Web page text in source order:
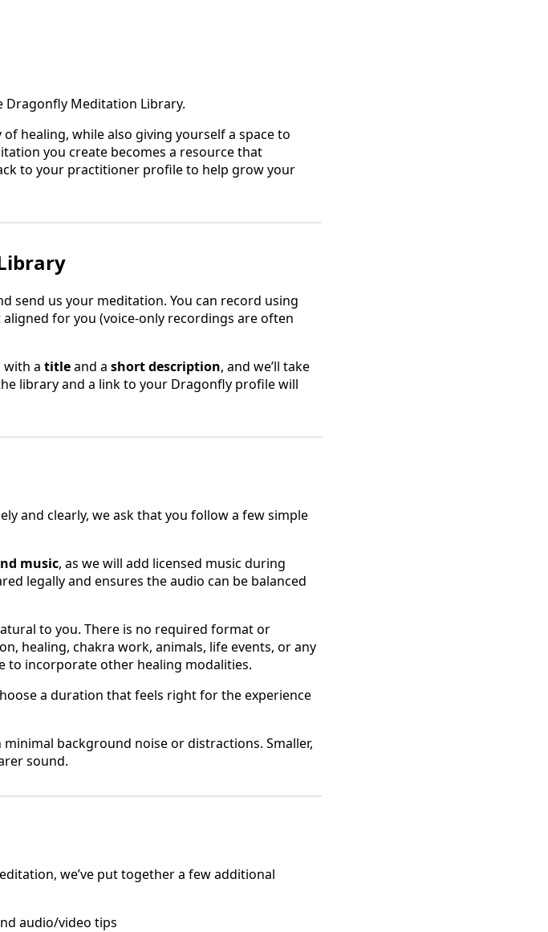
Dragonfly Meditation Library.
healing, while also giving yourself a space to
you create becomes a resource that
to your practitioner profile to help grow your
send us your meditation. You can record using
for you (voice-only recordings are often
with a titleand a short description, and we’ll take
library and a link to your Dragonfly profile will
and clearly, we ask that you follow a few simple
music, as we will add licensed music during
legally and ensures the audio can be balanced
to you. There is no required format or
healing, chakra work, animals, life events, or any
to incorporate other healing modalities.
a duration that feels right for the experience
background noise or distractions. Smaller,
sound.
we’ve put together a few additional
audio/video tips